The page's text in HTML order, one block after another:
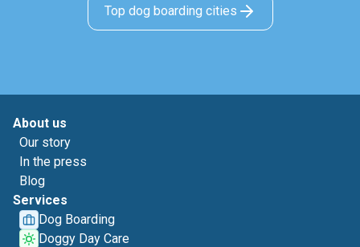
Top dog boarding cities
About us
Our story
In the press
Blog
Services
Dog Boarding
Doggy Day Care